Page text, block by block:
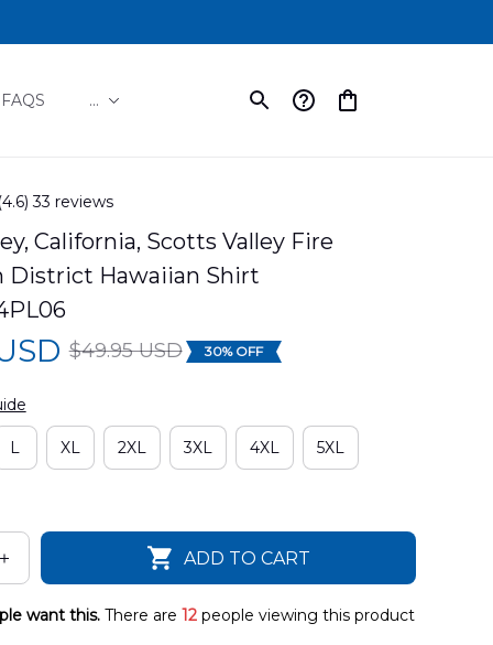
FAQS ...
(4.6) 33 reviews
California, Scotts Valley Fire
District Hawaiian Shirt
$49.95 USD 30% OFF
L XL 2XL 3XL 4XL 5XL
ADD TO CART
want this. There are 15people viewing this product